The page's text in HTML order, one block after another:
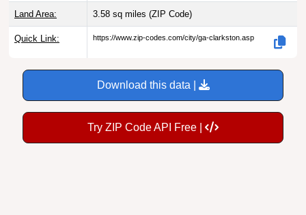
Land Area: 3.58 sq miles (ZIP Code)
Quick Link: https://www.zip-codes.com/city/ga-clarkston.asp
Download this data |
Try ZIP Code API Free |